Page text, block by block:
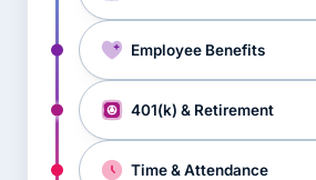
Employee Benefits
401(k) & Retirement
Time & Attendance